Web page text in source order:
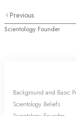
Previous
Scientology Founder
Background and Basic
Scientology Beliefs